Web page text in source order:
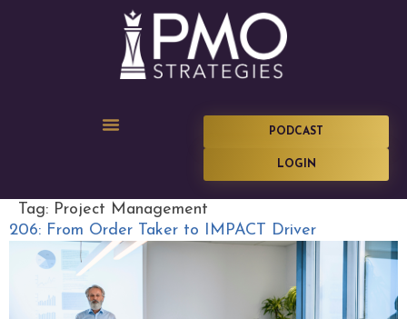
PODCAST
LOGIN
Tag: Project Management
206: From Order Taker to IMPACT Driver